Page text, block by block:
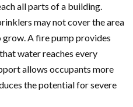
all parts of a building.
may not cover the area
A fire pump provides
water reaches every
allows occupants more
the potential for severe